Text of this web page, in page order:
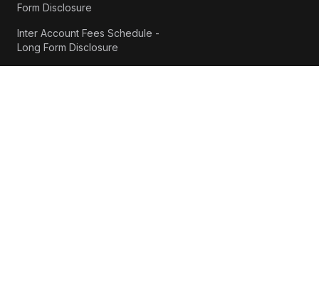
Form Disclosure
Inter Account Fees Schedule -
Long Form Disclosure